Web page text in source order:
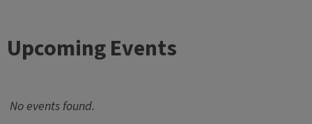
Upcoming Events
No events found.